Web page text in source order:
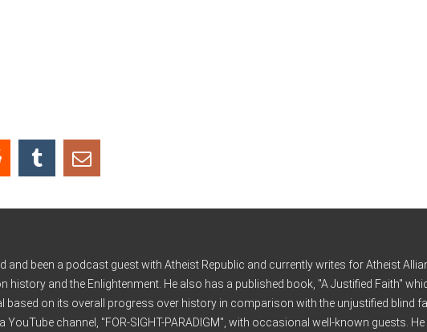
and been a podcast guest with Atheist Republic and currently writes for Atheist
history and the Enlightenment. He also has a published book, "A Justified Faith"
based on its overall progress over history in comparison with the unjustified blind
YouTube channel, "FOR-SIGHT-PARADIGM", with occasional well-known guests.